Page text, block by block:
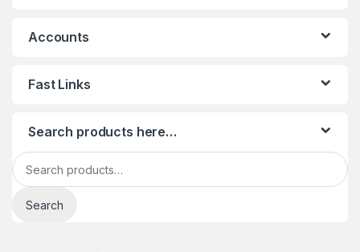
Accounts
Fast Links
Search products here…
Search for:
Search